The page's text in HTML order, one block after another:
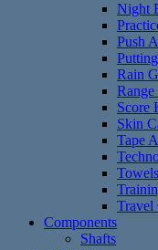
Night
Push
Rain
Range
Score
Skin
Tape
Towels
Travel
Components
Shafts